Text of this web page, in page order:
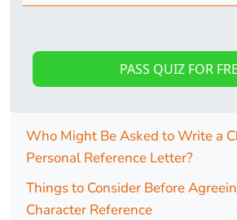
PASS QUIZ FOR
Who Might Be Asked to Write a
Personal Reference Letter?
Things to Consider Before
Character Reference